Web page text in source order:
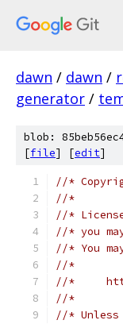
dawn / dawn /
generator /
blob:
[file] [edit]
//*
//*
//*
//* you
//* You
//*
//*
//*
//*